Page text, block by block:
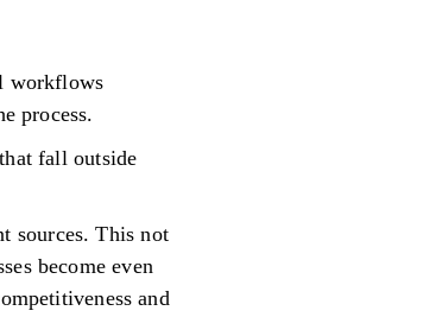
workflows
process.
fall outside
sources. This not
become even
and